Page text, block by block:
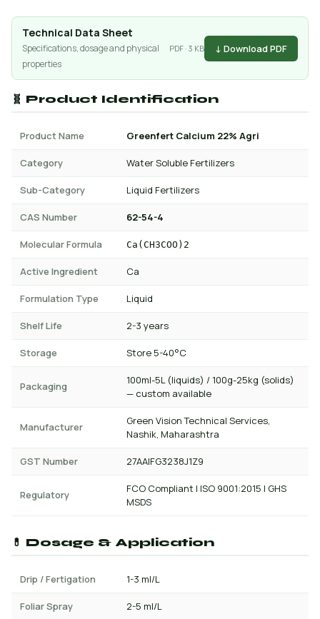
Technical Data Sheet
Specifications, dosage and physical
properties
PDF · 3 KB ↓ Download PDF
🧬 Product Identification
Product Name Greenfert Calcium 22% Agri
Category Water Soluble Fertilizers
Sub-Category Liquid Fertilizers
CAS Number 62-54-4
Molecular Formula Ca(CH3COO)2
Active Ingredient Ca
Formulation Type Liquid
Shelf Life 2-3 years
Storage Store 5-40°C
Packaging
100ml-5L (liquids) / 100g-25kg (solids)
— custom available
Manufacturer
Green Vision Technical Services,
Nashik, Maharashtra
GST Number 27AAIFG3238J1Z9
Regulatory
FCO Compliant | ISO 9001:2015 | GHS
MSDS
💊 Dosage & Application
Drip / Fertigation 1-3 ml/L
Foliar Spray 2-5 ml/L